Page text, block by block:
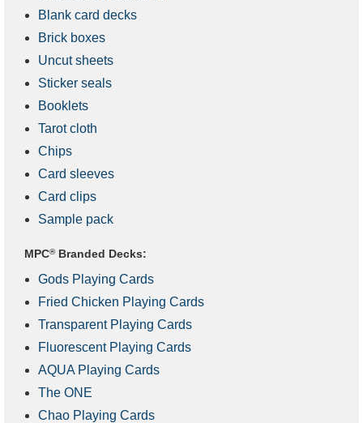
Blank card decks
Brick boxes
Uncut sheets
Sticker seals
Booklets
Tarot cloth
Chips
Card sleeves
Card clips
Sample pack
MPC®Branded Decks:
Gods Playing Cards
Fried Chicken Playing Cards
Transparent Playing Cards
Fluorescent Playing Cards
AQUA Playing Cards
The ONE
Chao Playing Cards